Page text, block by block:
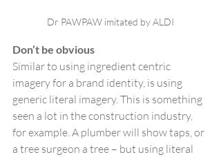
Dr PAWPAW imitated by ALDI
Don’t be obvious
Similar to using ingredient centric
imagery for a brand identity, is using
generic literal imagery. This is something
seen a lot in the construction industry,
for example. A plumber will show taps, or
a tree surgeon a tree – but using literal